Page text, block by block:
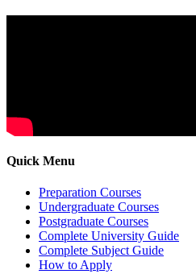
Quick Menu
Preparation Courses
Undergraduate Courses
Postgraduate Courses
Complete University Guide
Complete Subject Guide
How to Apply